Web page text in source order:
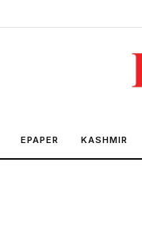
EPAPER KASHMIR